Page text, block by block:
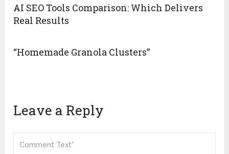
AI SEO Tools Comparison: Which Delivers
Real Results
“Homemade Granola Clusters”
Leave a Reply